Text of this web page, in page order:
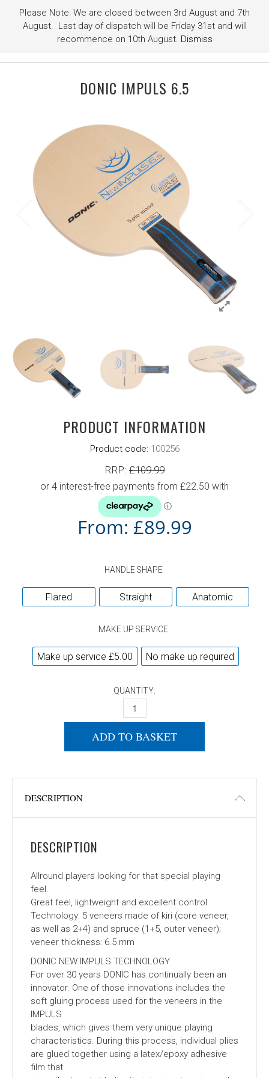
DONIC IMPULS 6.5
PRODUCT INFORMATION
Product code: 100256
RRP: £109.99
From: £89.99
HANDLE SHAPE
Flared Straight Anatomic
MAKE UP SERVICE
Make up service £5.00 No make up required
QUANTITY:
DONIC IMPULS 6.5 QUANTITY
ADD TO BASKET
DESCRIPTION
DESCRIPTION
Allround players looking for that special playing
feel.
Great feel, lightweight and excellent control.
Technology: 5 veneers made of kiri (core veneer,
as well as 2+4) and spruce (1+5, outer veneer);
veneer thickness: 6.5 mm
DONIC NEW IMPULS TECHNOLOGY
For over 30 years DONIC has continually been an
innovator. One of those innovations includes the
soft gluing process used for the veneers in the
IMPULS
blades, which gives them very unique playing
characteristics. During this process, individual plies
are glued together using a latex/epoxy adhesive
film that
Please Note: We are closed between 3rd August and 7th
August. Last day of dispatch will be Friday 31st and will
recommence on 10th August. Dismiss